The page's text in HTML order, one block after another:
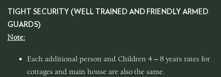
TIGHT SECURITY (WELL TRAINED AND FRIENDLY ARMED
GUARDS)
Note:
Each additional person and Children 4 – 8 years rates for
cottages and main house are also the same.